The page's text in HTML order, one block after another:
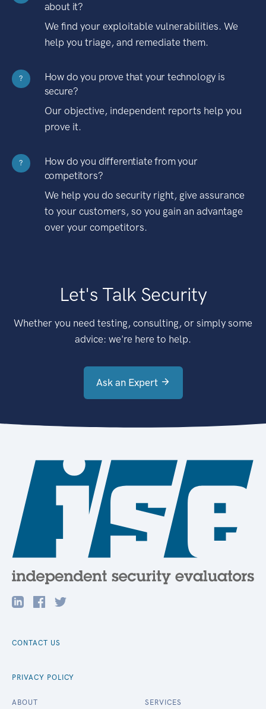
about it?
We find your exploitable vulnerabilities. We
help you triage, and remediate them.
?
How do you prove that your technology is
secure?
Our objective, independent reports help you
prove it.
?
How do you differentiate from your
competitors?
We help you do security right, give assurance
to your customers, so you gain an advantage
over your competitors.
Let's Talk Security
Whether you need testing, consulting, or simply some
advice: we're here to help.
Ask an Expert
CONTACT US
PRIVACY POLICY
ABOUT SERVICES